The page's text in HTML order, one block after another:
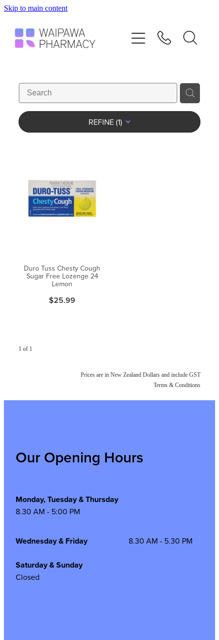
Skip to main content
REFINE (1)
Duro Tuss Chesty Cough
Sugar Free Lozenge 24
Lemon
$25.99
1 of 1
Prices are in New Zealand Dollars and include GST
Terms & Conditions
Our Opening Hours
Monday, Tuesday & Thursday
8.30 AM - 5:00 PM
Wednesday & Friday 8.30 AM - 5.30 PM
Saturday & Sunday
Closed
Services
Repeats
Shop
Contact